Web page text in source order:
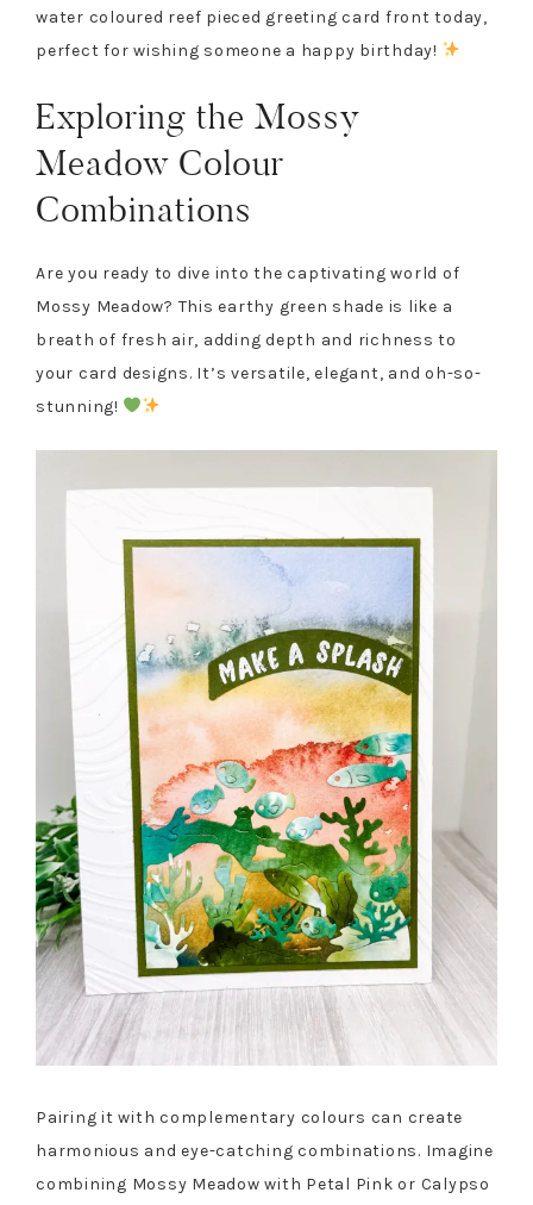
water coloured reef pieced greeting card front today,
perfect for wishing someone a happy birthday!
Exploring the Mossy
Meadow Colour
Combinations
Are you ready to dive into the captivating world of
Mossy Meadow? This earthy green shade is like a
breath of fresh air, adding depth and richness to
your card designs. It’s versatile, elegant, and oh-so-
stunning!
Pairing it with complementary colours can create
harmonious and eye-catching combinations. Imagine
combining Mossy Meadow with Petal Pink or Calypso